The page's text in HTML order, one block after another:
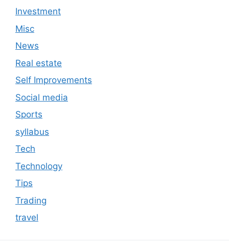
Investment
Misc
News
Real estate
Self Improvements
Social media
Sports
syllabus
Tech
Technology
Tips
Trading
travel